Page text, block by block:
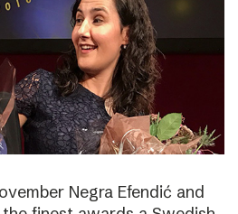
Negra Efendić and